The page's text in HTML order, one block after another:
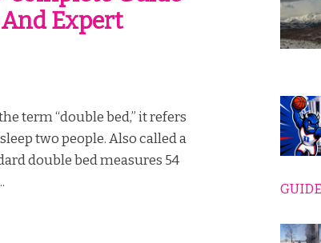
And Expert
term “double bed,” it refers
two people. Also called a
double bed measures 54
GUIDE